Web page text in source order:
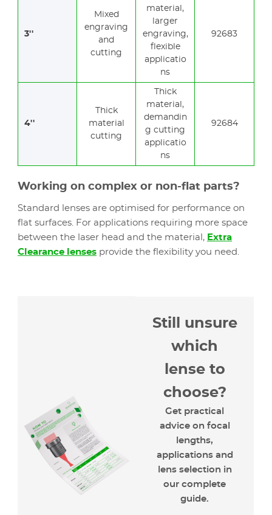
3''
Mixed
engraving
and
cutting
material,
larger
engraving,
flexible
applicatio
ns
92683
4''
Thick
material
cutting
Thick
material,
demandin
g cutting
applicatio
ns
92684
Working on complex or non-flat parts?
Standard lenses are optimised for performance on
flat surfaces. For applications requiring more space
between the laser head and the material, Extra
Clearance lenses provide the flexibility you need.
Still unsure
which
lense to
choose?
Get practical
advice on focal
lengths,
applications and
lens selection in
our complete
guide.